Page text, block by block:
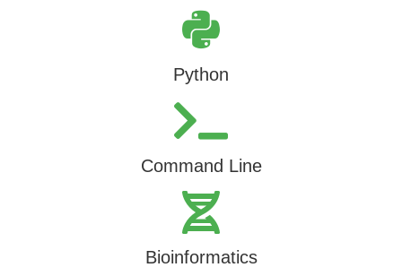
Python
Command Line
Bioinformatics